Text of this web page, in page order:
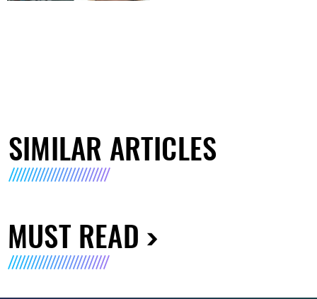
SIMILAR ARTICLES
MUST READ